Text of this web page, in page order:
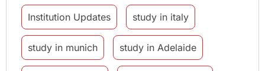
Institution Updates study in italy
study in munich study in Adelaide